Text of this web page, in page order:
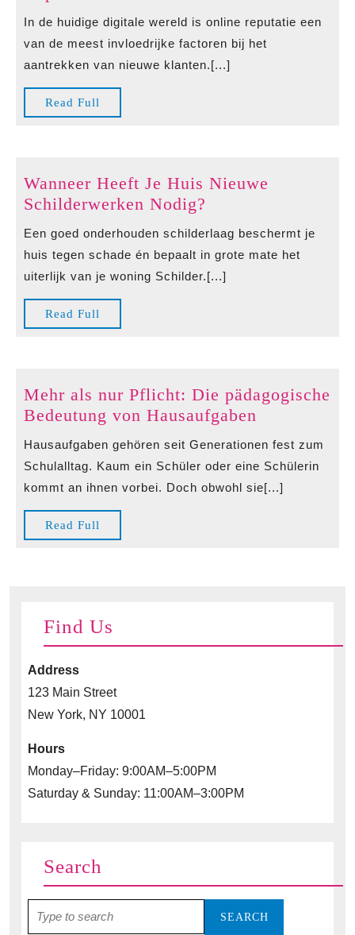
Bewertungen
kaufen
als
Strategie
voor
een
Reputatie
In de huidige digitale wereld is online reputatie een
van de meest invloedrijke factoren bij het
aantrekken van nieuwe klanten.[...]
Read Full
Full
Wanneer Heeft Je Huis Nieuwe
Schilderwerken Nodig?
Heeft
Je
Huis
Nieuwe
Een goed onderhouden schilderlaag beschermt je
huis tegen schade én bepaalt in grote mate het
uiterlijk van je woning Schilder.[...]
Read Full
Full
Mehr als nur Pflicht: Die pädagogische
Bedeutung von Hausaufgaben
als
nur
Pflicht:
Die
Hausaufgaben gehören seit Generationen fest zum
Schulalltag. Kaum ein Schüler oder eine Schülerin
kommt an ihnen vorbei. Doch obwohl sie[...]
Read Full
Full
Find Us
Address
123 Main Street
New York, NY 10001
Hours
Monday–Friday: 9:00AM–5:00PM
Saturday & Sunday: 11:00AM–3:00PM
Search
for: